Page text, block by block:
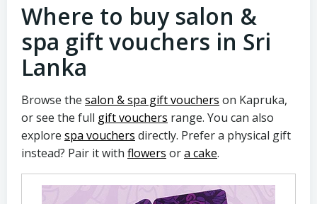
Where to buy salon &
spa gift vouchers in Sri
Lanka
Browse the salon & spa gift vouchers on Kapruka,
or see the full gift vouchers range. You can also
explore spa vouchers directly. Prefer a physical gift
instead? Pair it with flowers ora cake.